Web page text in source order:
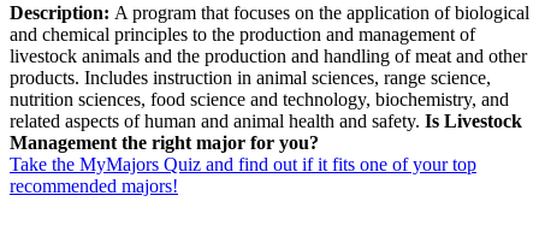
Description: A program that focuses on the application of biological
and chemical principles to the production and management of
livestock animals and the production and handling of meat and other
products. Includes instruction in animal sciences, range science,
nutrition sciences, food science and technology, biochemistry, and
related aspects of human and animal health and safety. Is Livestock
Management the right major for you?
Take the MyMajors Quiz and find out if it fits one of your top
recommended majors!